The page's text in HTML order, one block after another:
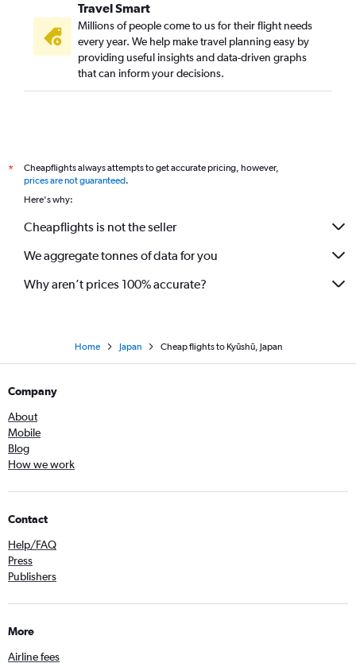
Travel Smart
Millions of people come to us for their flight needs
every year. We help make travel planning easy by
providing useful insights and data-driven graphs
that can inform your decisions.
*
Cheapflights always attempts to get accurate pricing, however,
prices are not guaranteed.
Here's why:
Cheapflights is not the seller
We aggregate tonnes of data for you
Why aren’t prices 100% accurate?
Home Japan Cheap flights to Kyūshū, Japan
Company
About
Mobile
Blog
How we work
Contact
Help/FAQ
Press
Publishers
More
Airline fees